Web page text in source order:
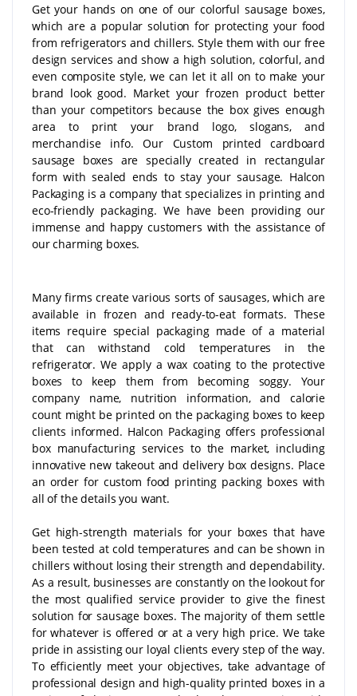
Get your hands on one of our colorful sausage boxes,
which are a popular solution for protecting your food
from refrigerators and chillers. Style them with our free
design services and show a high solution, colorful, and
even composite style, we can let it all on to make your
brand look good. Market your frozen product better
than your competitors because the box gives enough
area to print your brand logo, slogans, and
merchandise info. Our Custom printed cardboard
sausage boxes are specially created in rectangular
form with sealed ends to stay your sausage. Halcon
Packaging is a company that specializes in printing and
eco-friendly packaging. We have been providing our
immense and happy customers with the assistance of
our charming boxes.
Many firms create various sorts of sausages, which are
available in frozen and ready-to-eat formats. These
items require special packaging made of a material
that can withstand cold temperatures in the
refrigerator. We apply a wax coating to the protective
boxes to keep them from becoming soggy. Your
company name, nutrition information, and calorie
count might be printed on the packaging boxes to keep
clients informed. Halcon Packaging offers professional
box manufacturing services to the market, including
innovative new takeout and delivery box designs. Place
an order for custom food printing packing boxes with
all of the details you want.
Get high-strength materials for your boxes that have
been tested at cold temperatures and can be shown in
chillers without losing their strength and dependability.
As a result, businesses are constantly on the lookout for
the most qualified service provider to give the finest
solution for sausage boxes. The majority of them settle
for whatever is offered or at a very high price. We take
pride in assisting our loyal clients every step of the way.
To efficiently meet your objectives, take advantage of
professional design and high-quality printed boxes in a